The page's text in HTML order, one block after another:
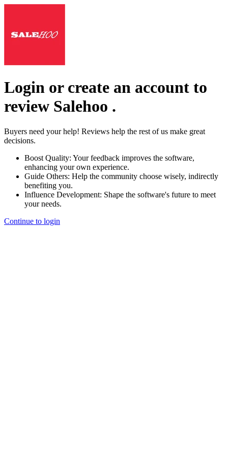
Login or create an account to
review Salehoo .
Buyers need your help! Reviews help the rest of us make great
decisions.
Boost Quality: Your feedback improves the software,
enhancing your own experience.
Guide Others: Help the community choose wisely, indirectly
benefiting you.
Influence Development: Shape the software's future to meet
your needs.
Continue to login